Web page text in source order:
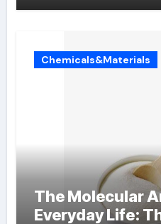
Chemicals&Materials
The Molecular
Everyday Life: